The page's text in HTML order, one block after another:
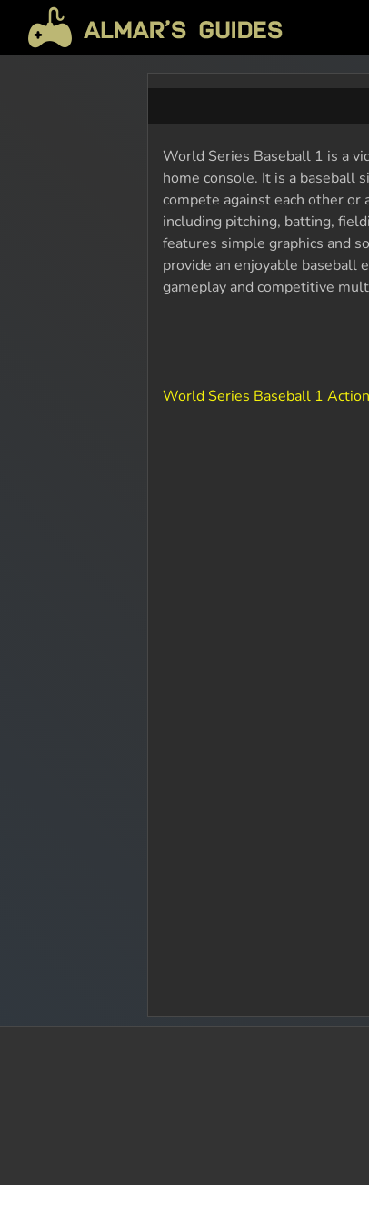
World Series Baseball 1 is a
home console. It is a baseball
compete against each other or
including pitching, batting,
features simple graphics and
provide an enjoyable baseball
gameplay and competitive
World Series Baseball 1